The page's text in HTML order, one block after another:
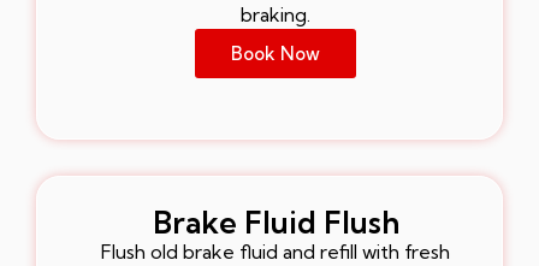
braking.
Book Now
Brake Fluid Flush
Flush old brake fluid and refill with fresh